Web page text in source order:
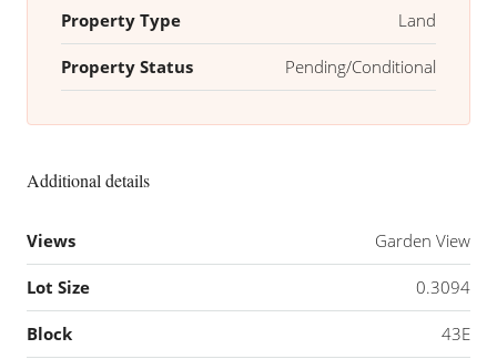
Property Type Land
Property Status Pending/Conditional
Additional details
Views Garden View
Lot Size 0.3094
Block 43E